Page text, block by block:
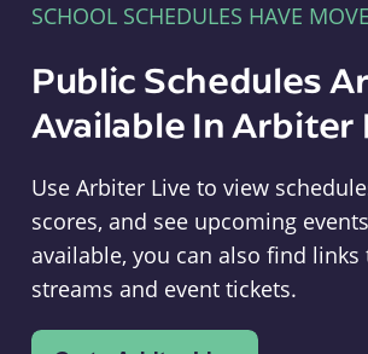
SCHOOL SCHEDULES HAVE
Public Schedules
Available In Arbiter
Use Arbiter Live to view
scores, and see upcoming
available, you can also find links
streams and event tickets.